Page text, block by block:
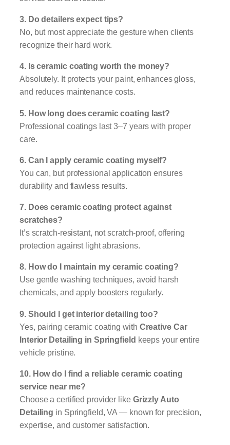
3. Do detailers expect tips?
No, but most appreciate the gesture when clients
recognize their hard work.
4. Is ceramic coating worth the money?
Absolutely. It protects your paint, enhances gloss,
and reduces maintenance costs.
5. How long does ceramic coating last?
Professional coatings last 3–7 years with proper
care.
6. Can I apply ceramic coating myself?
You can, but professional application ensures
durability and flawless results.
7. Does ceramic coating protect against
scratches?
It’s scratch-resistant, not scratch-proof, offering
protection against light abrasions.
8. How do I maintain my ceramic coating?
Use gentle washing techniques, avoid harsh
chemicals, and apply boosters regularly.
9. Should I get interior detailing too?
Yes, pairing ceramic coating with Creative Car
Interior Detailing in Springfield keeps your entire
vehicle pristine.
10. How do I find a reliable ceramic coating
service near me?
Choose a certified provider like Grizzly Auto
Detailing in Springfield, VA — known for precision,
expertise, and customer satisfaction.